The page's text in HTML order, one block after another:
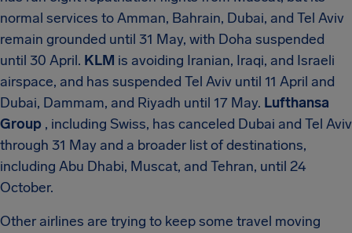
normal services to Amman, Bahrain, Dubai, and Tel Aviv
remain grounded until 31 May, with Doha suspended
until 30 April. KLM is avoiding Iranian, Iraqi, and Israeli
airspace, and has suspended Tel Aviv until 11 April and
Dubai, Dammam, and Riyadh until 17 May. Lufthansa
Group , including Swiss, has canceled Dubai and Tel Aviv
through 31 May and a broader list of destinations,
including Abu Dhabi, Muscat, and Tehran, until 24
October.
Other airlines are trying to keep some travel moving